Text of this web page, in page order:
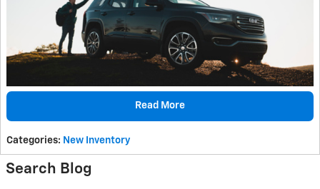
Read More
Categories: New Inventory
Search Blog